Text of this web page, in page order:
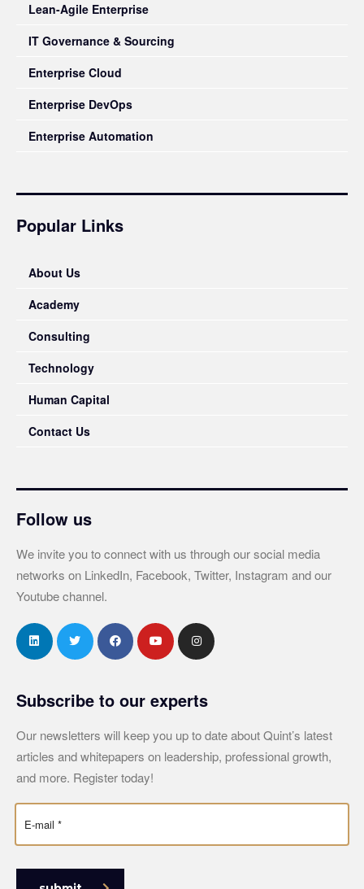
Lean-Agile Enterprise
IT Governance & Sourcing
Enterprise Cloud
Enterprise DevOps
Enterprise Automation
Popular Links
About Us
Academy
Consulting
Technology
Human Capital
Contact Us
Follow us
We invite you to connect with us through our social media
networks on LinkedIn, Facebook, Twitter, Instagram and our
Youtube channel.
Subscribe to our experts
Our newsletters will keep you up to date about Quint’s latest
articles and whitepapers on leadership, professional growth,
and more. Register today!